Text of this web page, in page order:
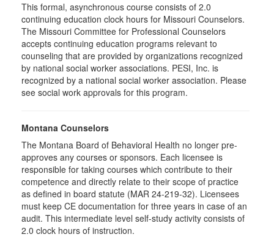
This formal, asynchronous course consists of 2.0
continuing education clock hours for Missouri Counselors.
The Missouri Committee for Professional Counselors
accepts continuing education programs relevant to
counseling that are provided by organizations recognized
by national social worker associations. PESI, Inc. is
recognized by a national social worker association. Please
see social work approvals for this program.
Montana Counselors
The Montana Board of Behavioral Health no longer pre-
approves any courses or sponsors. Each licensee is
responsible for taking courses which contribute to their
competence and directly relate to their scope of practice
as defined in board statute (MAR 24-219-32). Licensees
must keep CE documentation for three years in case of an
audit. This intermediate level self-study activity consists of
2.0 clock hours of instruction.